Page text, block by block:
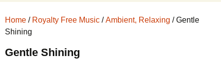
Home / Royalty Free Music /Ambient, Relaxing / Gentle
Shining
Gentle Shining